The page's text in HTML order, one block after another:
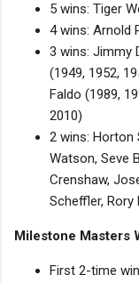
5 wins: Tiger
4 wins: Arnold
3 wins: Jimmy
(1949, 1952,
Faldo (1989,
2010)
2 wins: Horton
Watson, Seve
Crenshaw,
Scheffler, Rory
Milestone Masters
First 2-time